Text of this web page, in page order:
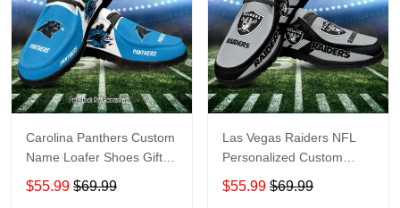
Carolina Panthers Custom
Name Loafer Shoes Gift
For Fans
$55.99 $69.99
Las Vegas Raiders NFL
Personalized Custom
Name Loafer Shoes Sport
Perfect Gift For Fans
$55.99 $69.99